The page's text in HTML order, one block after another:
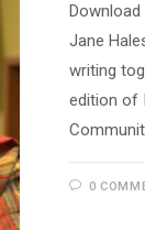
Jane
writing
edition of
0